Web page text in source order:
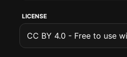
LICENSE
CC BY 4.0 - Free to use